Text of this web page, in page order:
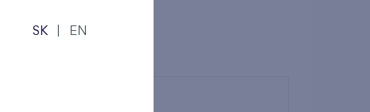
SK EN